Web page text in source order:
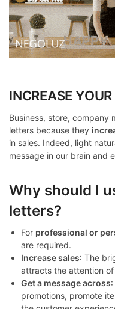
INCREASE
Business, store, company
letters because they
in sales. Indeed, light
message in our brain and
Why should I
letters?
For professional or
are required.
Increase sales: The
attracts the attention
Get a message across
promotions, promote